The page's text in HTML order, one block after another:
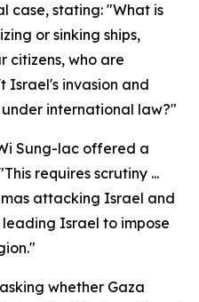
case, stating: "What is
or sinking ships,
citizens, who are
Israel's invasion and
international law?"
Sung-lac offered a
requires scrutiny ...
attacking Israel and
Israel to impose
whether Gaza